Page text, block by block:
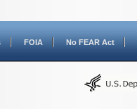
FOIA No FEAR Act